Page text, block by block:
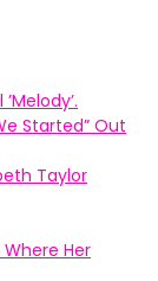
Started” Out
Taylor
Her